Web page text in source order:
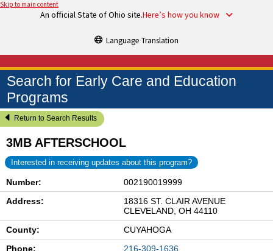
Skip to main content
An official State of Ohio site.Here’s how you know
Language Translation
Search for Early Care and Education
Programs
Return to Search Results
3MB AFTERSCHOOL
Interested in receiving updates about this program?
Number:
002190019999
Address:
18316 ST. CLAIR AVENUE
CLEVELAND, OH 44110
County:
CUYAHOGA
Phone:
216-309-1636